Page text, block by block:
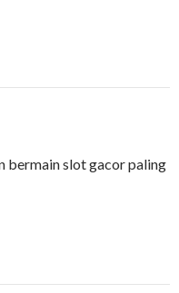
bermain slot gacor paling